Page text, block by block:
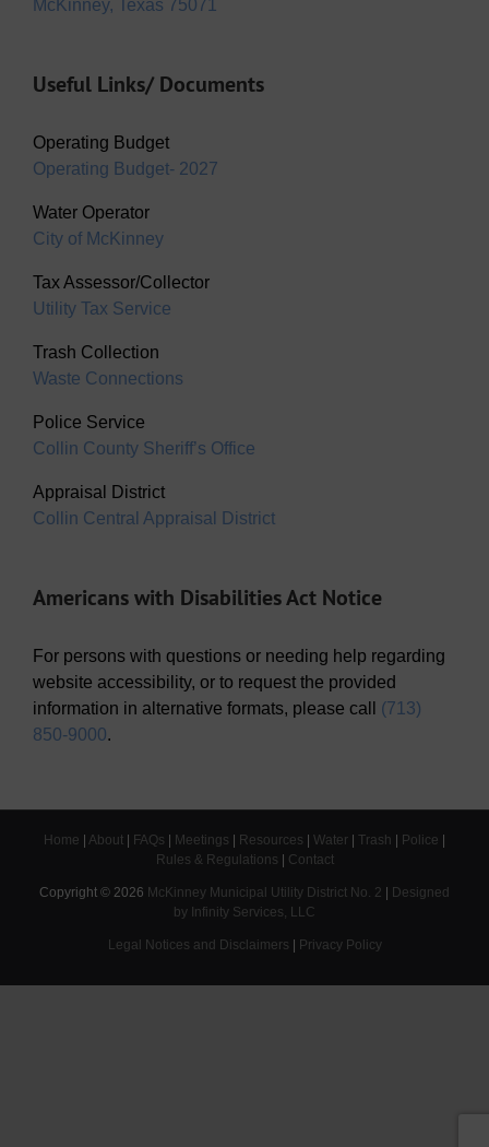
McKinney, Texas 75071
Useful Links/ Documents
Operating Budget
Operating Budget- 2027
Water Operator
City of McKinney
Tax Assessor/Collector
Utility Tax Service
Trash Collection
Waste Connections
Police Service
Collin County Sheriff’s Office
Appraisal District
Collin Central Appraisal District
Americans with Disabilities Act Notice
For persons with questions or needing help regarding
website accessibility, or to request the provided
information in alternative formats, please call (713)
850-9000.
Home | About | FAQs | Meetings | Resources | Water | Trash | Police |
Rules & Regulations | Contact
Copyright © 2026 McKinney Municipal Utility District No. 2 | Designed
by Infinity Services, LLC
Legal Notices and Disclaimers | Privacy Policy